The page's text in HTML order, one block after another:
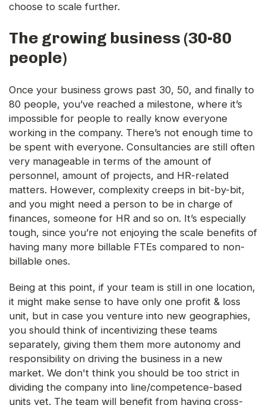
choose to scale further.
The growing business (30-80
people)
Once your business grows past 30, 50, and finally to
80 people, you’ve reached a milestone, where it’s
impossible for people to really know everyone
working in the company. There’s not enough time to
be spent with everyone. Consultancies are still often
very manageable in terms of the amount of
personnel, amount of projects, and HR-related
matters. However, complexity creeps in bit-by-bit,
and you might need a person to be in charge of
finances, someone for HR and so on. It’s especially
tough, since you’re not enjoying the scale benefits of
having many more billable FTEs compared to non-
billable ones.
Being at this point, if your team is still in one location,
it might make sense to have only one profit & loss
unit, but in case you venture into new geographies,
you should think of incentivizing these teams
separately, giving them them more autonomy and
responsibility on driving the business in a new
market. We don't think you should be too strict in
dividing the company into line/competence-based
units yet. The team will benefit from having cross-